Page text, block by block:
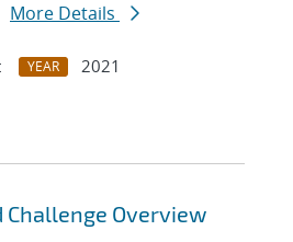
More Details
YEAR
2021
Challenge Overview